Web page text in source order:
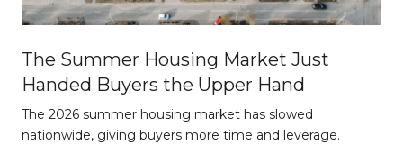
The Summer Housing Market Just
Handed Buyers the Upper Hand
The 2026 summer housing market has slowed
nationwide, giving buyers more time and leverage.